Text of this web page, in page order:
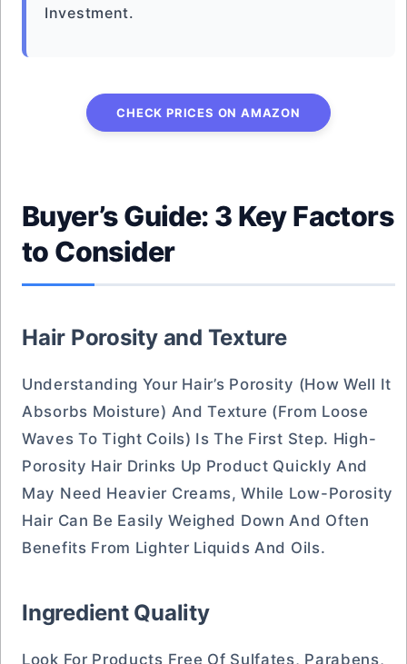
Investment.
CHECK PRICES ON AMAZON
Buyer’s Guide: 3 Key Factors
to Consider
Hair Porosity and Texture
Understanding Your Hair’s Porosity (how Well It
Absorbs Moisture) And Texture (from Loose
Waves To Tight Coils) Is The First Step. High-
Porosity Hair Drinks Up Product Quickly And
May Need Heavier Creams, While Low-Porosity
Hair Can Be Easily Weighed Down And Often
Benefits From Lighter Liquids And Oils.
Ingredient Quality
Look For Products Free Of Sulfates, Parabens,